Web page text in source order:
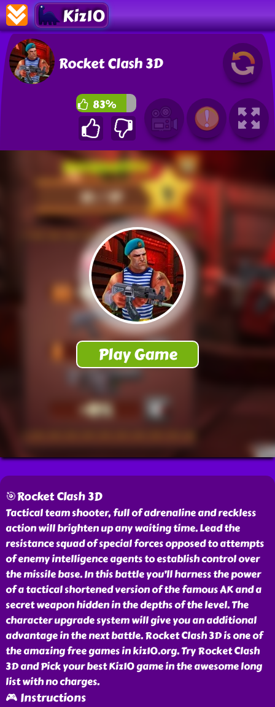
Kiz10
Rocket Clash 3D
83%
🎯Rocket Clash 3D
Tactical team shooter, full of adrenaline and reckless
action will brighten up any waiting time. Lead the
resistance squad of special forces opposed to attempts
of enemy intelligence agents to establish control over
the missile base. In this battle you’ll harness the power
of a tactical shortened version of the famous AK and a
secret weapon hidden in the depths of the level. The
character upgrade system will give you an additional
advantage in the next battle. Rocket Clash 3D is one of
the amazing free games in kiz10.org. Try Rocket Clash
3D and Pick your best Kiz10 game in the awesome long
list with no charges.
🎮 Instructions